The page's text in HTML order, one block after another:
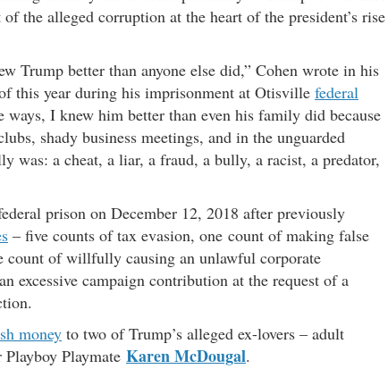
the alleged corruption at the heart of the president’s rise
Trump better than anyone else did,” Cohen wrote in his
this year during his imprisonment at Otisville federal
I knew him better than even his family did because
shady business meetings, and in the unguarded
was: a cheat, a liar, a fraud, a bully, a racist, a predator,
prison on December 12, 2018 after previously
– five counts of tax evasion, one count of making false
count of willfully causing an unlawful corporate
excessive campaign contribution at the request of a
money to two of Trump’s alleged ex-lovers – adult
Playmate Karen McDougal.